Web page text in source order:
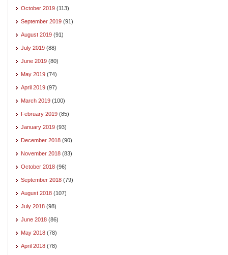
October 2019 (113)
September 2019 (91)
August 2019 (91)
July 2019 (88)
June 2019 (80)
May 2019 (74)
April 2019 (97)
March 2019 (100)
February 2019 (85)
January 2019 (93)
December 2018 (90)
November 2018 (83)
October 2018 (96)
September 2018 (79)
August 2018 (107)
July 2018 (98)
June 2018 (86)
May 2018 (78)
April 2018 (78)